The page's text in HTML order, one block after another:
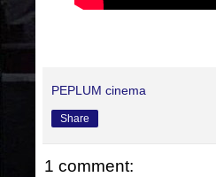
PEPLUM cinema
Share
1 comment: